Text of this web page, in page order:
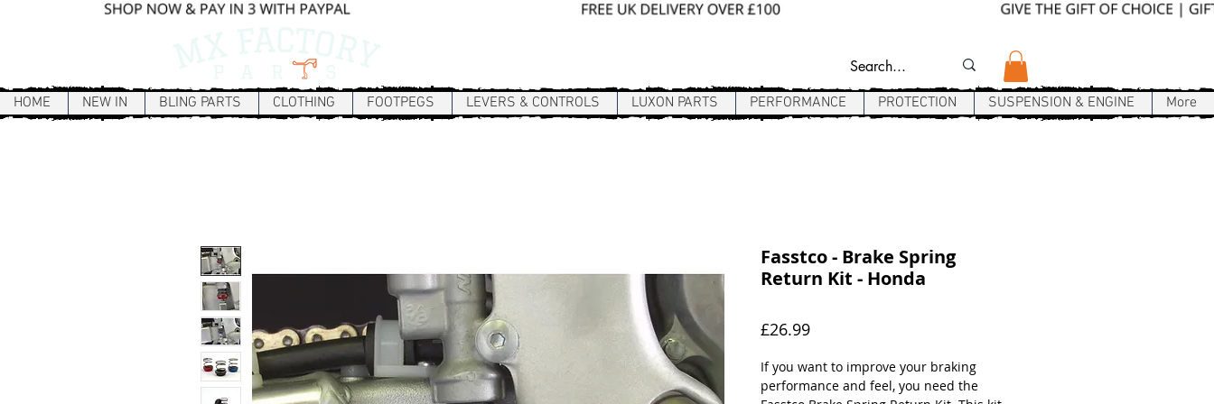
HOME NEW IN BLING PARTS CLOTHING FOOTPEGS LEVERS & CONTROLS LUXON PARTS PERFORMANCE PROTECTION SUSPENSION & ENGINE More
Fasstco - Brake Spring
Return Kit - Honda
£26.99Price
If you want to improve your braking
performance and feel, you need the